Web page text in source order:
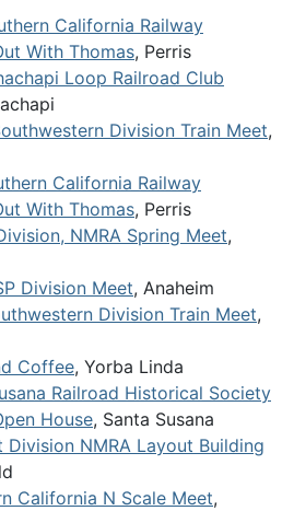
California Railway
With Thomas, Perris
Loop Railroad Club
Division Train Meet,
California Railway
With Thomas, Perris
NMRA Spring Meet,
Division Meet, Anaheim
Division Train Meet,
Coffee, Yorba Linda
Railroad Historical Society
House, Santa Susana
Division NMRA Layout Building
California N Scale Meet,